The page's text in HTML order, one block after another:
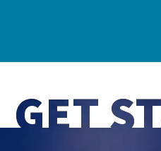
GET